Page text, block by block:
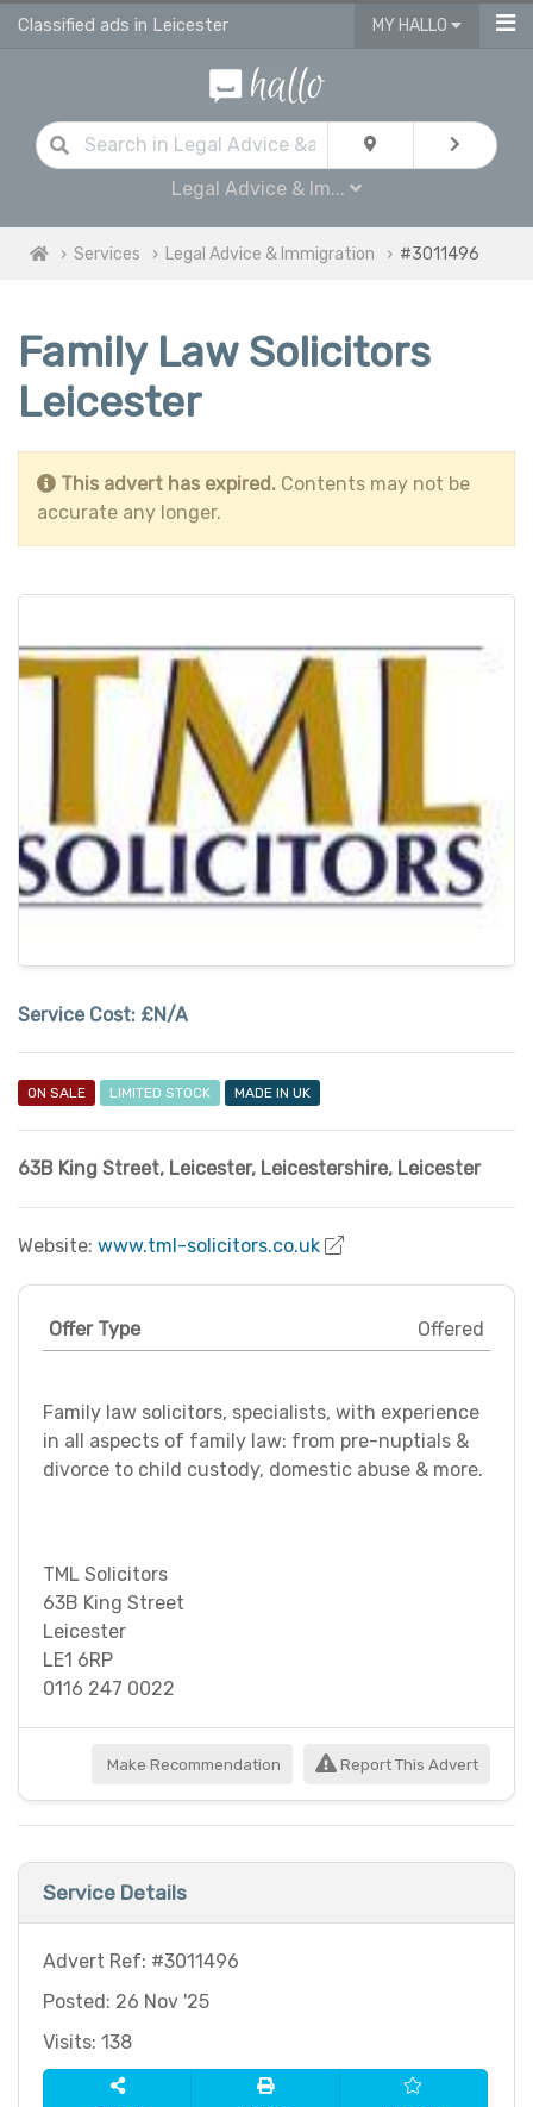
Classified ads in Leicester MY HALLO
Legal Advice & Im...
Services Legal Advice & Immigration #3011496
Family Law Solicitors
Leicester
This advert has expired. Contents may not be
accurate any longer.
Service Cost: £N/A
ON SALE LIMITED STOCK MADE IN UK
63B King Street, Leicester, Leicestershire, Leicester
Website: www.tml-solicitors.co.uk
Offer Type Offered
Family law solicitors, specialists, with experience
in all aspects of family law: from pre-nuptials &
divorce to child custody, domestic abuse & more.
TML Solicitors
63B King Street
Leicester
LE1 6RP
0116 247 0022
Make Recommendation Report This Advert
Service Details
Advert Ref: #3011496
Posted: 26 Nov '25
Visits: 138